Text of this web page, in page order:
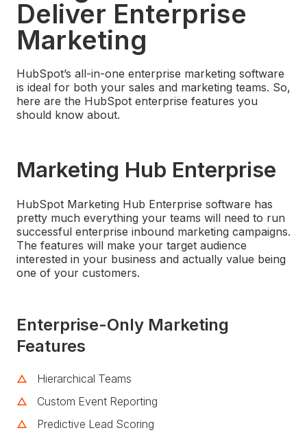
Deliver Enterprise
Marketing
HubSpot’s all-in-one enterprise marketing software
is ideal for both your sales and marketing teams. So,
here are the HubSpot enterprise features you
should know about.
Marketing Hub Enterprise
HubSpot Marketing Hub Enterprise software has
pretty much everything your teams will need to run
successful enterprise inbound marketing campaigns.
The features will make your target audience
interested in your business and actually value being
one of your customers.
Enterprise-Only Marketing
Features
Hierarchical Teams
Custom Event Reporting
Predictive Lead Scoring